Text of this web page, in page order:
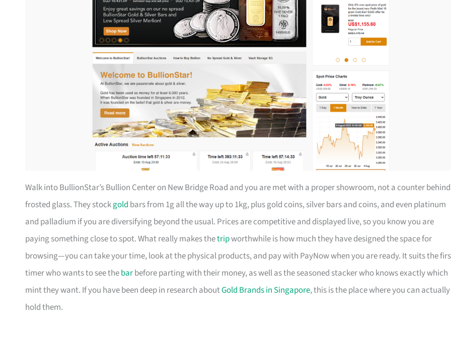
Walk into BullionStar’s Bullion Center on New Bridge Road and you are met with a proper showroom, not a counter behind
frosted glass. They stockgold bars from 1g all the way up to 1kg, plus gold coins, silver bars and coins, and even platinum
and palladium if you are diversifying beyond the usual. Prices are competitive and displayed live, so you know you are
paying something close to spot. What really makes thetripworthwhile is how much they have designed the space for
browsing—you can take your time, look at the physical products, and pay with PayNow when you are ready. It suits the
timer who wants to see thebarbefore parting with their money, as well as the seasoned stacker who knows exactly which
mint they want. If you have been deep in research aboutGold Brands in Singapore, this is the place where you can actually
hold them.